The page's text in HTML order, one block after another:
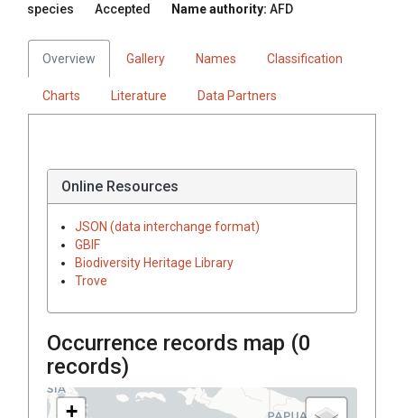
species Accepted Name authority: AFD
Overview Gallery Names Classification
Charts Literature Data Partners
Online Resources
JSON (data interchange format)
GBIF
Biodiversity Heritage Library
Trove
Occurrence records map (0
records)
+